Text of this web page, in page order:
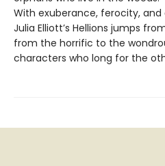
With exuberance, ferocity,
Julia Elliott’s Hellions jumps
from the horrific to the
characters who long for the